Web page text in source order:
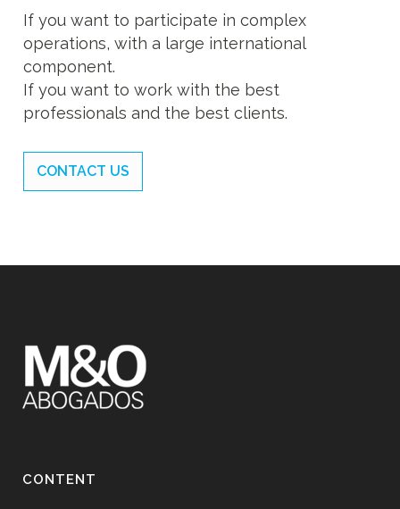
If you want to participate in complex
operations, with a large international
component.
If you want to work with the best
professionals and the best clients.
CONTACT US
CONTENT